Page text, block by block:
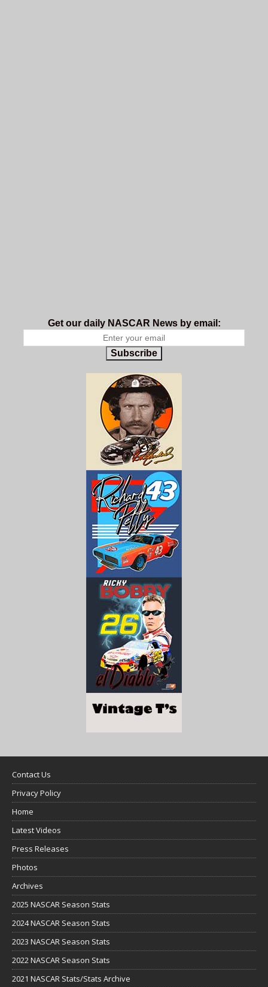
Get our daily NASCAR News by email:
Subscribe
Contact Us
Privacy Policy
Home
Latest Videos
Press Releases
Photos
Archives
2025 NASCAR Season Stats
2024 NASCAR Season Stats
2023 NASCAR Season Stats
2022 NASCAR Season Stats
2021 NASCAR Stats/Stats Archive